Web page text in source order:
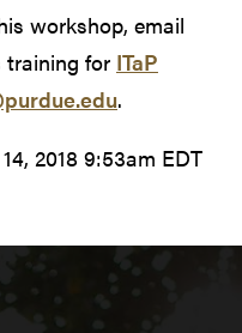
workshop, email
training for ITaP
.
2018 9:53am EDT